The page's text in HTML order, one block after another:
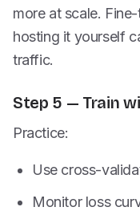
more at scale.
hosting it yourself
traffic.
Step 5 — Train
Practice:
Use cross-
Monitor loss